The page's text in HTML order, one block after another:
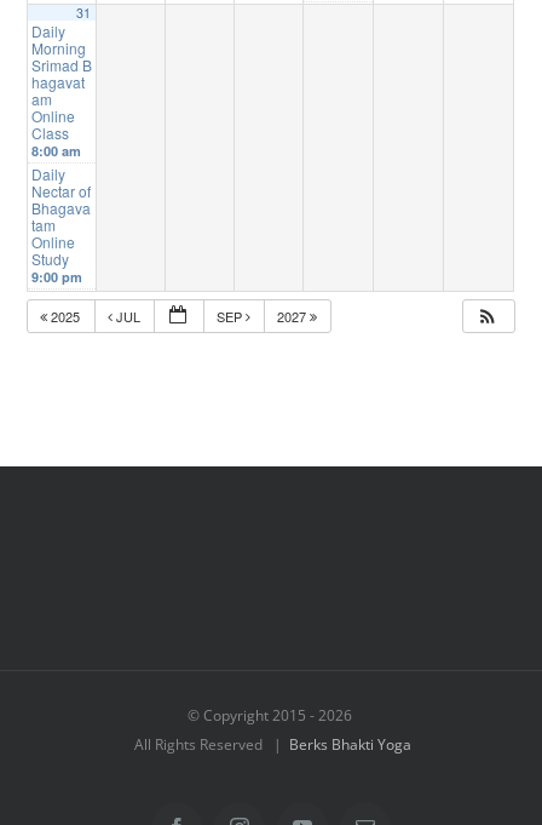
31
Daily
Morning
Srimad B
hagavat
am
Online
Class
8:00 am
Daily
Nectar of
Bhagava
tam
Online
Study
9:00 pm
2025 JUL SEP 2027
© Copyright 2015 -2026
All Rights Reserved | Berks Bhakti Yoga